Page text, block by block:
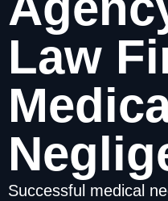
Law
Successful medical